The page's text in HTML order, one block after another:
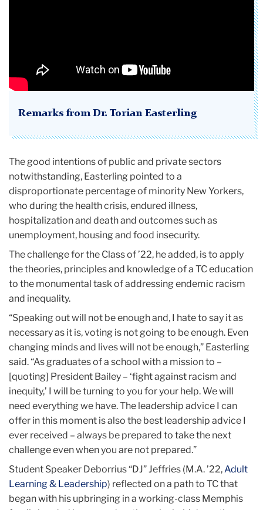
Remarks from Dr. Torian Easterling
The good intentions of public and private sectors
notwithstanding, Easterling pointed to a
disproportionate percentage of minority New Yorkers,
who during the health crisis, endured illness,
hospitalization and death and outcomes such as
unemployment, housing and food insecurity.
The challenge for the Class of ’22, he added, is to apply
the theories, principles and knowledge of a TC education
to the monumental task of addressing endemic racism
and inequality.
“Speaking out will not be enough and, I hate to say it as
necessary as it is, voting is not going to be enough. Even
changing minds and lives will not be enough,” Easterling
said. “As graduates of a school with a mission to –
[quoting] President Bailey – ‘fight against racism and
inequity,’ I will be turning to you for your help. We will
need everything we have. The leadership advice I can
offer in this moment is also the best leadership advice I
ever received – always be prepared to take the next
challenge even when you are not prepared.”
Student Speaker Deborrius “DJ” Jeffries (M.A. ’22,Adult
Learning & Leadership) reflected on a path to TC that
began with his upbringing in a working-class Memphis